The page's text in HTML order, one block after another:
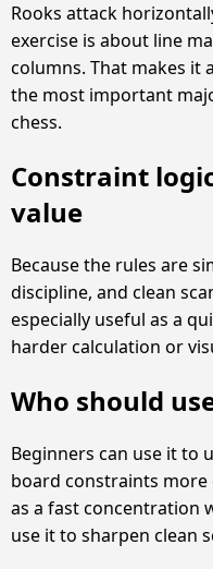
Rooks attack
exercise is about line
columns. That makes it
the most important
chess.
Constraint
value
Because the rules are
discipline, and clean
especially useful as a
harder calculation or
Who should
Beginners can use it to
board constraints more
as a fast concentration
use it to sharpen clean